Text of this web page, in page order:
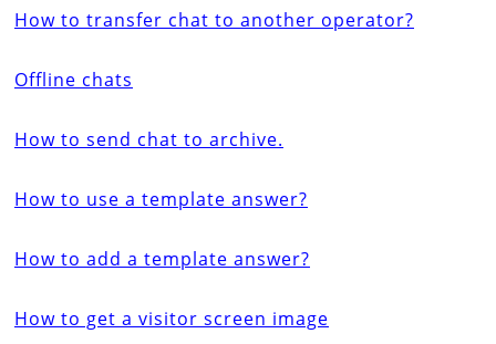
How to transfer chat to another operator?
Offline chats
How to send chat to archive.
How to use a template answer?
How to add a template answer?
How to get a visitor screen image